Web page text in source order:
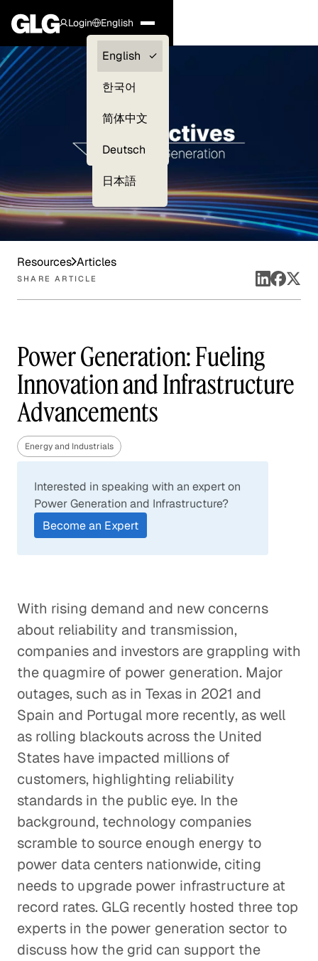
Login
Clients —
myGLG
English
English
한국어
简体中文
Deutsch
日本語
Resources Articles
SHARE ARTICLE
Power Generation: Fueling
Innovation and Infrastructure
Advancements
Energy and Industrials
Interested in speaking with an expert on
Power Generation and Infrastructure?
Become an Expert
With rising demand and new concerns
about reliability and transmission,
companies and investors are grappling with
the quagmire of power generation. Major
outages, such as in Texas in 2021 and
Spain and Portugal more recently, as well
as rolling blackouts across the United
States have impacted millions of
customers, highlighting reliability
standards in the public eye. In the
background, technology companies
scramble to source enough energy to
power data centers nationwide, citing
needs to upgrade power infrastructure at
record rates. GLG recently hosted three top
experts in the power generation sector to
discuss how the grid can support the